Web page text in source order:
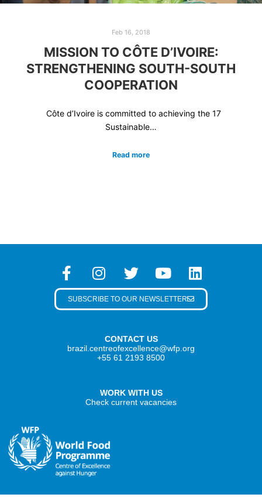
Feb 16, 2018
MISSION TO CÔTE D’IVOIRE:
STRENGTHENING SOUTH-SOUTH
COOPERATION
Côte d’Ivoire is committed to achieving the 17
Sustainable…
Read more
CONTACT US
brazil.centreofexcellence@wfp.org
+55 61 2193 8500
WORK WITH US
Check current vacancies
SUBSCRIBE TO OUR NEWSLETTER